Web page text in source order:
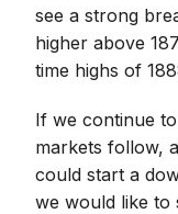
see a strong
higher above
time highs of
If we continue
markets follow,
could start a
we would like to